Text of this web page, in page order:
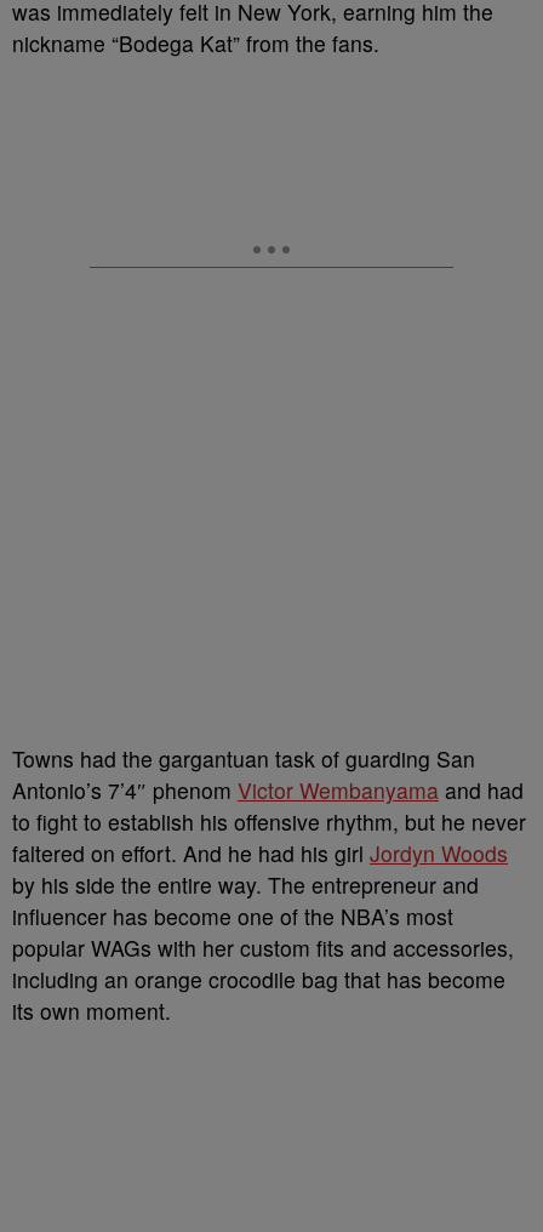
was immediately felt in New York, earning him the
nickname “Bodega Kat” from the fans.
Towns had the gargantuan task of guarding San
Antonio’s 7’4″ phenom Victor Wembanyama and had
to fight to establish his offensive rhythm, but he never
faltered on effort. And he had his girl Jordyn Woods
by his side the entire way. The entrepreneur and
influencer has become one of the NBA’s most
popular WAGs with her custom fits and accessories,
including an orange crocodile bag that has become
its own moment.